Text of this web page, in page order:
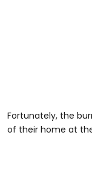
Fortunately, the
of their home at